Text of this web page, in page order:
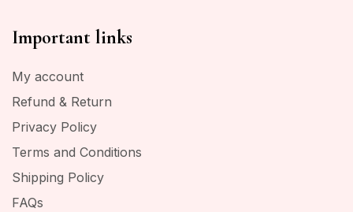
Important links
My account
Refund & Return
Privacy Policy
Terms and Conditions
Shipping Policy
FAQs